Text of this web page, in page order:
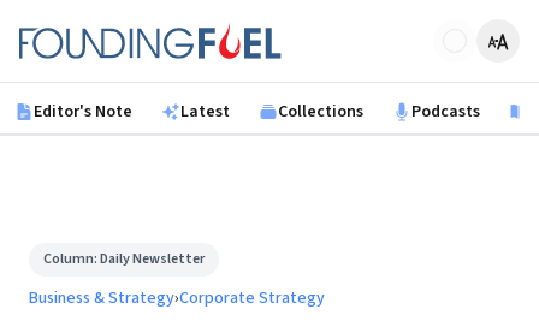
Founding Fuel
Editor's Note Latest Collections Podcasts
Column:Daily Newsletter
Business & Strategy›Corporate Strategy